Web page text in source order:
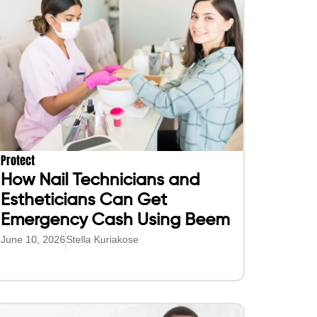
Protect
How Nail Technicians and
Estheticians Can Get
Emergency Cash Using Beem
June 10, 2026Stella Kuriakose